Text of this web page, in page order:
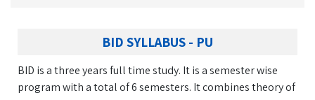
BID SYLLABUS - PU
BID is a three years full time study. It is a semester wise
program with a total of 6 semesters. It combines theory of